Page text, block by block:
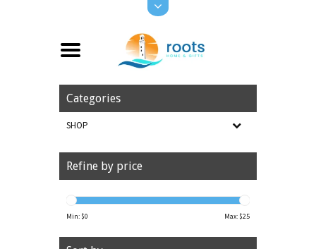
Categories
SHOP
Refine by price
Min: $0 Max: $25